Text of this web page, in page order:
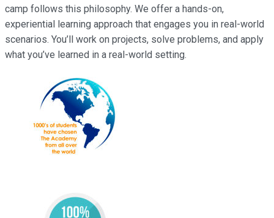
camp follows this philosophy. We offer a hands-on,
experiential learning approach that engages you in real-world
scenarios. You’ll work on projects, solve problems, and apply
what you’ve learned in a real-world setting.